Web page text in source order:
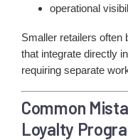
operational
Smaller retailers often
that integrate directly
requiring separate
Common
Loyalty